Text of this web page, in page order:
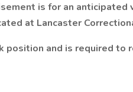
is for an anticipated
at Lancaster
and is required to